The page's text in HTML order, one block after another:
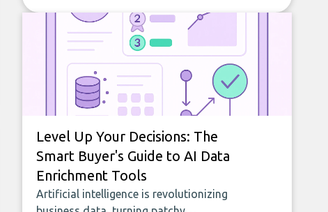
adoption in Latin America and the
Caribbean. RankmyAI contributed data
that helped shape indicators on AI web
traffic and intensity of use across 19
countries. This article summarizes the
main results.
Level Up Your Decisions: The
Smart Buyer's Guide to AI Data
Enrichment Tools
Artificial intelligence is revolutionizing